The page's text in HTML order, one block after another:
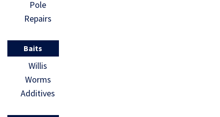
Pole
Repairs
Baits
Willis
Worms
Additives